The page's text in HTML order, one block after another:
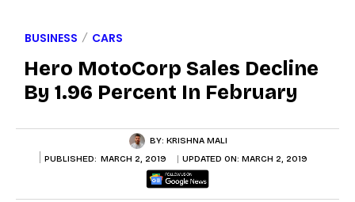
BUSINESS CARS
Hero MotoCorp Sales Decline
By 1.96 Percent In February
BY: KRISHNA MALI
PUBLISHED: MARCH 2, 2019 UPDATED ON: MARCH 2, 2019